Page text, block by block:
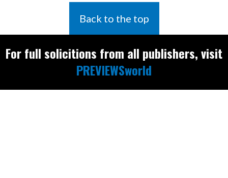
Back to the top
For full solicitions from all publishers, visit
PREVIEWSworld